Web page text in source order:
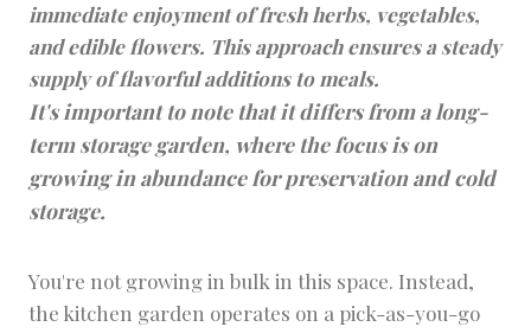
immediate enjoyment of fresh herbs, vegetables,
and edible flowers. This approach ensures a steady
supply of flavorful additions to meals.
It's important to note that it differs from a long-
term storage garden, where the focus is on
growing in abundance for preservation and cold
storage.
You're not growing in bulk in this space. Instead,
the kitchen garden operates on a pick-as-you-go